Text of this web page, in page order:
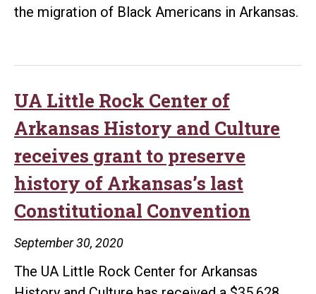
the migration of Black Americans in Arkansas.
UA Little Rock Center of
Arkansas History and Culture
receives grant to preserve
history of Arkansas’s last
Constitutional Convention
September 30, 2020
The UA Little Rock Center for Arkansas